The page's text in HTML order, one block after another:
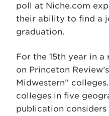
poll at Niche.com
their ability to find a
graduation.
For the 15th year in a
on Princeton
Midwestern”
colleges in five
publication considers